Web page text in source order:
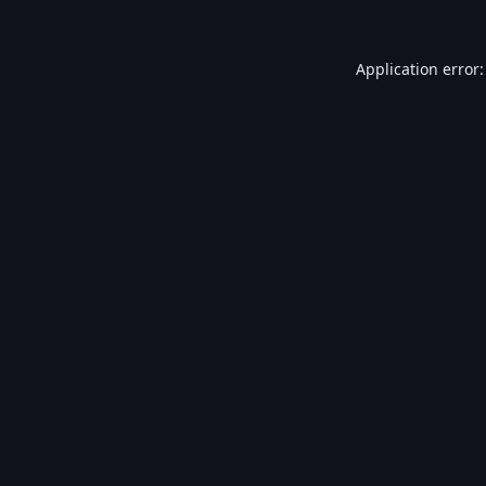
Application